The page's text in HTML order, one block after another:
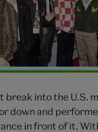
break into the U.S.
down and
in front of it.